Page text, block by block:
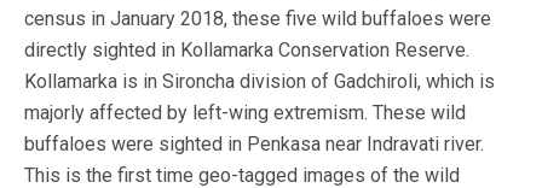
census in January 2018, these five wild buffaloes were
directly sighted in Kollamarka Conservation Reserve.
Kollamarka is in Sironcha division of Gadchiroli, which is
majorly affected by left-wing extremism. These wild
buffaloes were sighted in Penkasa near Indravati river.
This is the first time geo-tagged images of the wild